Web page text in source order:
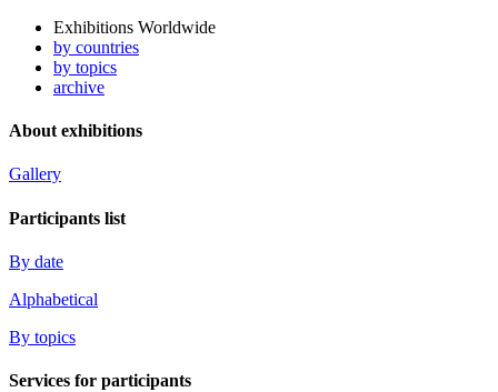
Exhibitions Worldwide
by countries
by topics
archive
About exhibitions
Gallery
Participants list
By date
Alphabetical
By topics
Services for participants